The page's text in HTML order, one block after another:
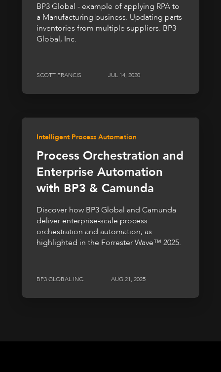
BP3 Global - example of applying RPA to
a Manufacturing business. Updating parts
inventories from multiple suppliers. BP3
Global, Inc.
SCOTT FRANCIS JUL 14, 2020
Intelligent Process Automation
Process Orchestration and
Enterprise Automation
with BP3 & Camunda
Discover how BP3 Global and Camunda
deliver enterprise-scale process
orchestration and automation, as
highlighted in the Forrester Wave™ 2025.
BP3 GLOBAL INC. AUG 21, 2025